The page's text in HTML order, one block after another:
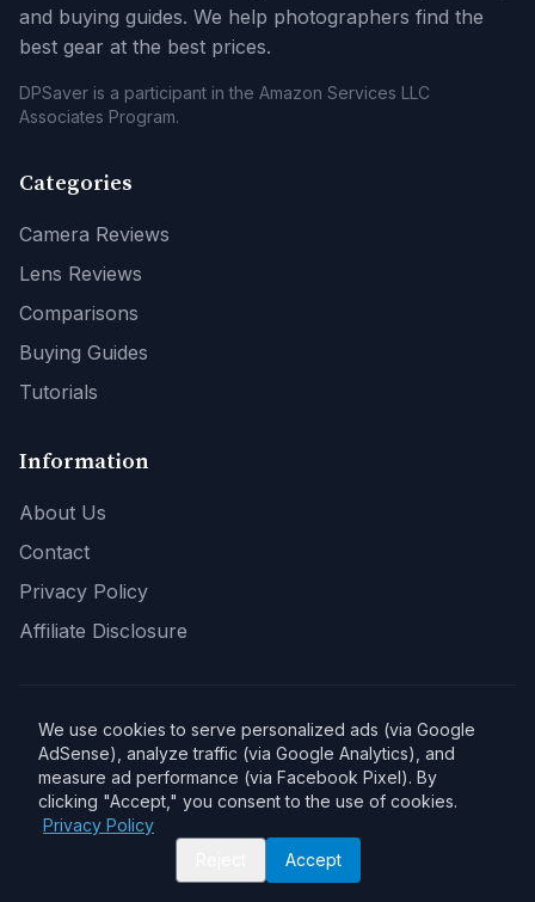
and buying guides. We help photographers find the
best gear at the best prices.
DPSaver is a participant in the Amazon Services LLC
Associates Program.
Categories
Camera Reviews
Lens Reviews
Comparisons
Buying Guides
Tutorials
Information
About Us
Contact
Privacy Policy
Affiliate Disclosure
Affiliate Disclosure:As an Amazon Associate, DPSaver earns from
qualifying purchases. Product links on this site may be affiliate links.
When you buy through our links, we may earn a commission at no extra
cost to you. This helps support our site and allows us to continue
providing quality content.
We use cookies to serve personalized ads (via Google
AdSense), analyze traffic (via Google Analytics), and
measure ad performance (via Facebook Pixel). By
clicking "Accept," you consent to the use of cookies.
Privacy Policy
Accept